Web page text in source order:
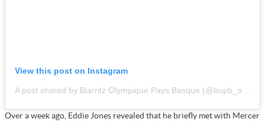
View this post on Instagram
Over a week ago, Eddie Jones revealed that he briefly met with Mercer